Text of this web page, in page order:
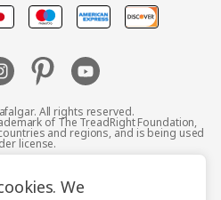
We
All rights reserved.
of The TreadRight Foundation,
and regions, and is being used
license.